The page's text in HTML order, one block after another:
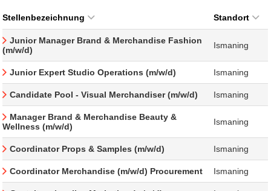
Stellenbezeichnung Standort
Junior Manager Brand & Merchandise Fashion
(m/w/d)
Ismaning
Junior Expert Studio Operations (m/w/d) Ismaning
Candidate Pool - Visual Merchandiser (m/w/d) Ismaning
Manager Brand & Merchandise Beauty &
Wellness (m/w/d)
Ismaning
Coordinator Props & Samples (m/w/d) Ismaning
Coordinator Merchandise (m/w/d) Procurement Ismaning